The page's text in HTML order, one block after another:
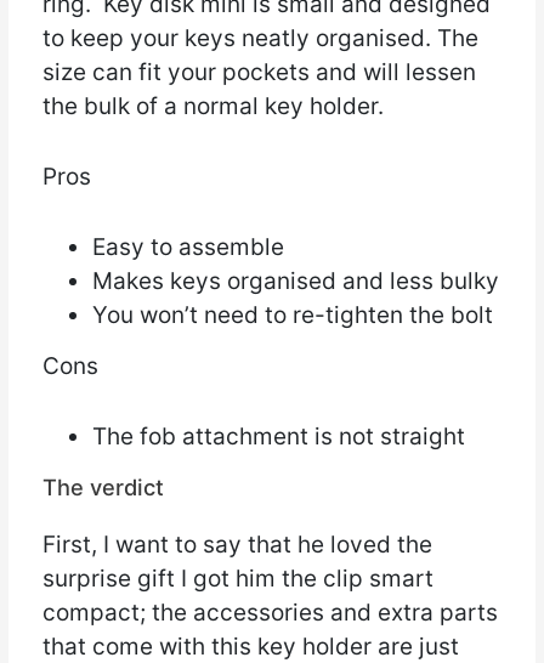
to keep your keys neatly organised. The
size can fit your pockets and will lessen
the bulk of a normal key holder.
Pros
Easy to assemble
Makes keys organised and less bulky
You won’t need to re-tighten the bolt
Cons
The fob attachment is not straight
The verdict
First, I want to say that he loved the
surprise gift I got him the clip smart
compact; the accessories and extra parts
that come with this key holder are just